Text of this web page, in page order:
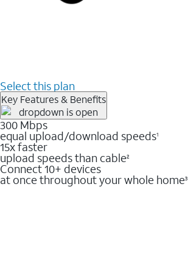
Select this plan
Key Features & Benefits
300 Mbps
equal upload/download speeds1
15x faster
upload speeds than cable2
Connect 10+ devices
at once throughout your whole home3